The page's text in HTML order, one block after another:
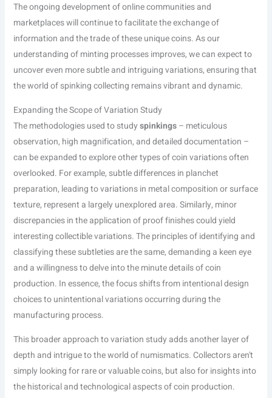
The ongoing development of online communities and
marketplaces will continue to facilitate the exchange of
information and the trade of these unique coins. As our
understanding of minting processes improves, we can expect to
uncover even more subtle and intriguing variations, ensuring that
the world of spinking collecting remains vibrant and dynamic.
Expanding the Scope of Variation Study
The methodologies used to studyspinkings– meticulous
observation, high magnification, and detailed documentation –
can be expanded to explore other types of coin variations often
overlooked. For example, subtle differences in planchet
preparation, leading to variations in metal composition or surface
texture, represent a largely unexplored area. Similarly, minor
discrepancies in the application of proof finishes could yield
interesting collectible variations. The principles of identifying and
classifying these subtleties are the same, demanding a keen eye
and a willingness to delve into the minute details of coin
production. In essence, the focus shifts from intentional design
choices to unintentional variations occurring during the
manufacturing process.
This broader approach to variation study adds another layer of
depth and intrigue to the world of numismatics. Collectors aren't
simply looking for rare or valuable coins, but also for insights into
the historical and technological aspects of coin production.